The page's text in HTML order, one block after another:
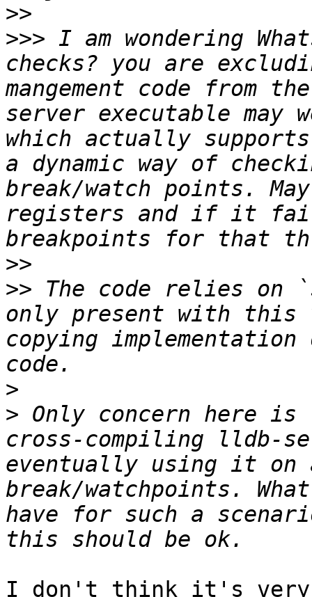
>>
>>> I am wondering
checks? you are
mangement code from
server executable may
which actually
a dynamic way of
break/watch points.
registers and if it
>>
>> The code relies on
only present with
copying
>
> Only concern here is
cross-compiling lldb-
eventually using it on
break/watchpoints.
have for such a
I don't think it's very